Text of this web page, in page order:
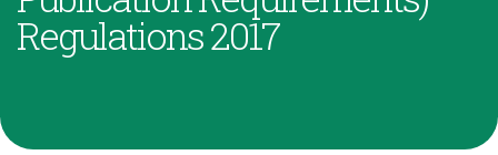
Regulations 2017